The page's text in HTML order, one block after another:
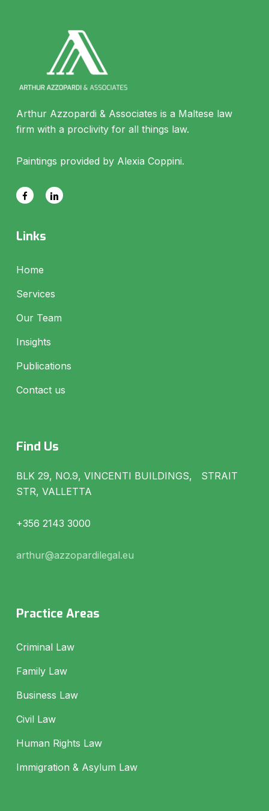
Arthur Azzopardi & Associates is a Maltese law
firm with a proclivity for all things law.
Paintings provided by Alexia Coppini.
Links
Home
Services
Our Team
Insights
Publications
Contact us
Find Us
BLK 29, NO.9, VINCENTI BUILDINGS, STRAIT
STR, VALLETTA
+356 2143 3000
arthur@azzopardilegal.eu
Practice Areas
Criminal Law
Family Law
Business Law
Civil Law
Human Rights Law
Immigration & Asylum Law